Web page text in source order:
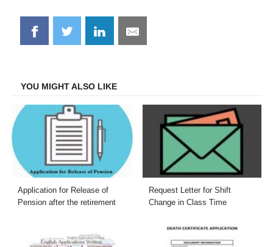
Share
on
Share
on
Share
on
Share
on
YOU MIGHT ALSO LIKE
Application for Release of
Pension after the retirement
Request Letter for Shift
Change in Class Time